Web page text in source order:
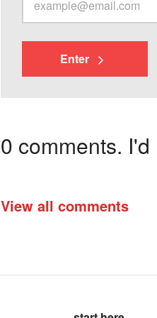
Enter
0 comments.
View all comments